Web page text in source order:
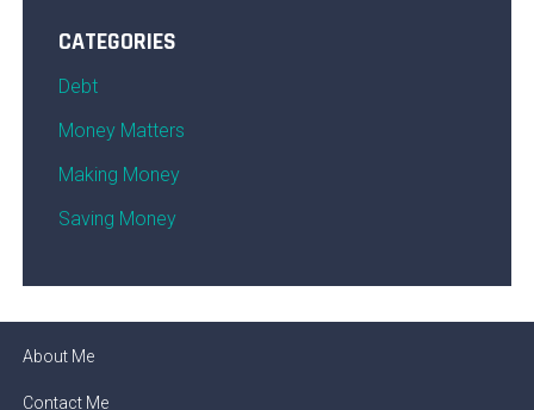
CATEGORIES
Debt
Money Matters
Making Money
Saving Money
About Me
Contact Me